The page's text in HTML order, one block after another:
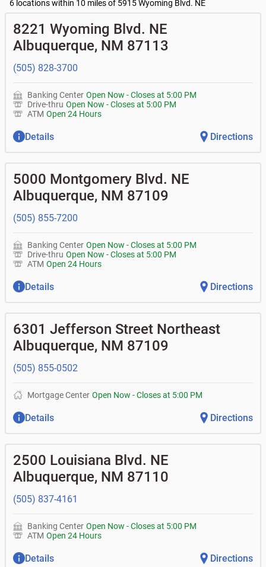
balance
Business savings accounts
•Business investor fund
•Certificates of deposit (CDs)
Commercial financing
•Equipment loans
•Loan syndications
• Asset-based lending
• What are my pending charges?
• Can you help me with a charge on my account that I
don't recognize?
• How do I activate my digital wallet?
my Bank of Albuquerque app or online access?
another one of my accounts, or to an external account?
• How do I gain access to my old 401k account for my
previous employer?
6 locations within 10 miles of 5915 Wyoming Blvd. NE
8221 Wyoming Blvd. NE
Albuquerque, NM 87113
(505) 828-3700
Banking Center Open Now -Closes at 5:00 PM
Drive-thru Open Now -Closes at 5:00 PM
ATM Open 24 Hours
Details Directions
5000 Montgomery Blvd. NE
Albuquerque, NM 87109
(505) 855-7200
Banking Center Open Now -Closes at 5:00 PM
Drive-thru Open Now -Closes at 5:00 PM
ATM Open 24 Hours
Details Directions
6301 Jefferson Street Northeast
Albuquerque, NM 87109
(505) 855-0502
Mortgage Center Open Now -Closes at 5:00 PM
Details Directions
2500 Louisiana Blvd. NE
Albuquerque, NM 87110
(505) 837-4161
Banking Center Open Now -Closes at 5:00 PM
ATM Open 24 Hours
Details Directions